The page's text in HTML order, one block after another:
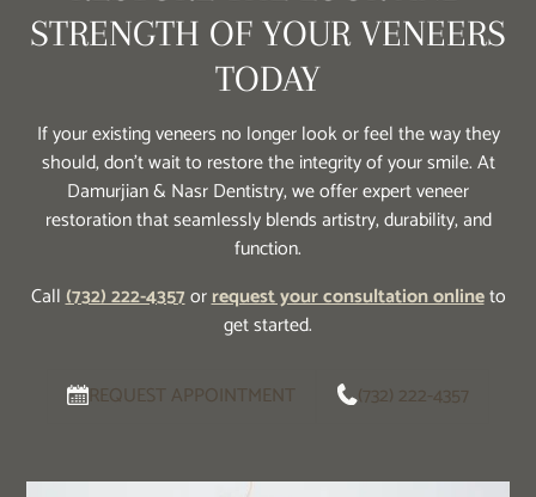
STRENGTH OF YOUR VENEERS
TODAY
If your existing veneers no longer look or feel the way they
should, don’t wait to restore the integrity of your smile. At
Damurjian & Nasr Dentistry, we offer expert veneer
restoration that seamlessly blends artistry, durability, and
function.
Call(732) 222-4357orrequest your consultation onlineto
get started.
REQUEST APPOINTMENT (732) 222-4357